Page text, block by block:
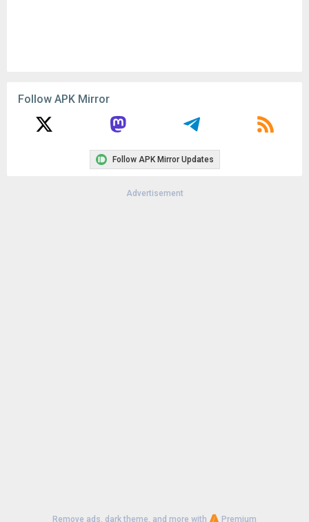
Follow APK Mirror
Follow APK Mirror Updates
Advertisement
Remove ads, dark theme, and more with Premium